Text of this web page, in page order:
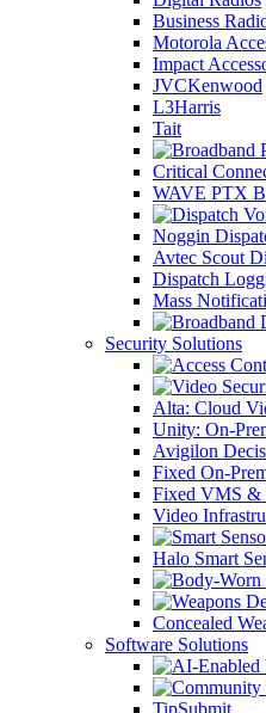
Business
Motorola
Impact
JVCKenwood
L3Harris
Tait
Critical
WAVE PTX
Noggin
Avtec Scout
Dispatch
Mass
Security Solutions
Alta: Cloud
Unity: On-
Avigilon
Fixed On-
Fixed VMS &
Video
Halo Smart
Concealed
Software Solutions
TipSubmit